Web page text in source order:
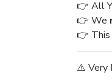
👉 All
👉 We
👉 This
⚠️ Very